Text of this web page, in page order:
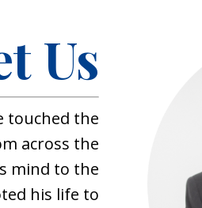
Us
touched the
across the
mind to the
his life to